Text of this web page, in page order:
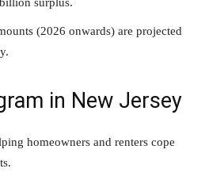
(2026 onwards) are projected
in New Jersey
homeowners and renters cope